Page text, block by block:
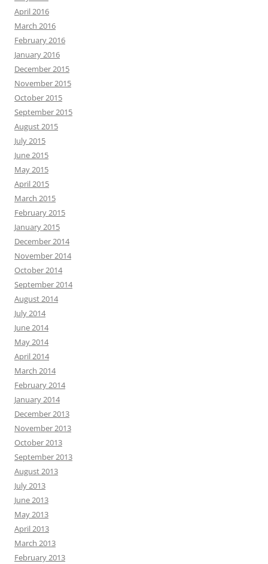
April 2016
March 2016
February 2016
January 2016
December 2015
November 2015
October 2015
September 2015
August 2015
July 2015
June 2015
May 2015
April 2015
March 2015
February 2015
January 2015
December 2014
November 2014
October 2014
September 2014
August 2014
July 2014
June 2014
May 2014
April 2014
March 2014
February 2014
January 2014
December 2013
November 2013
October 2013
September 2013
August 2013
July 2013
June 2013
May 2013
April 2013
March 2013
February 2013